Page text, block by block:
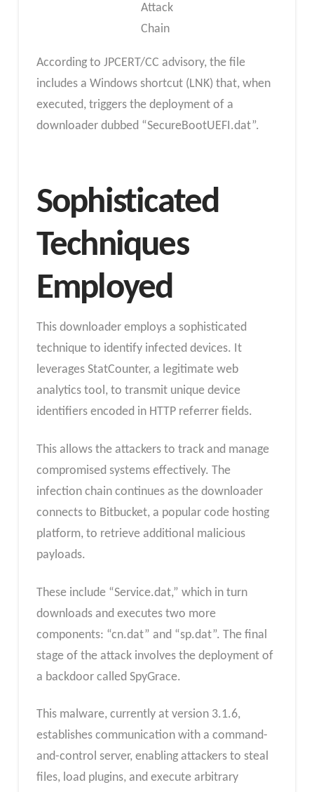
Attack
Chain
According to JPCERT/CC advisory, the file
includes a Windows shortcut (LNK) that, when
executed, triggers the deployment of a
downloader dubbed “SecureBootUEFI.dat”.
Sophisticated
Techniques
Employed
This downloader employs a sophisticated
technique to identify infected devices. It
leverages StatCounter, a legitimate web
analytics tool, to transmit unique device
identifiers encoded in HTTP referrer fields.
This allows the attackers to track and manage
compromised systems effectively. The
infection chain continues as the downloader
connects to Bitbucket, a popular code hosting
platform, to retrieve additional malicious
payloads.
These include “Service.dat,” which in turn
downloads and executes two more
components: “cn.dat” and “sp.dat”. The final
stage of the attack involves the deployment of
a backdoor called SpyGrace.
This malware, currently at version 3.1.6,
establishes communication with a command-
and-control server, enabling attackers to steal
files, load plugins, and execute arbitrary